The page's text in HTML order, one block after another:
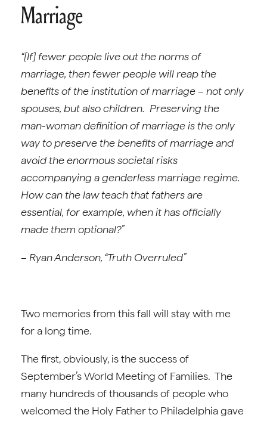
Marriage
“[If] fewer people live out the norms of
marriage, then fewer people will reap the
benefits of the institution of marriage – not only
spouses, but also children. Preserving the
man-woman definition of marriage is the only
way to preserve the benefits of marriage and
avoid the enormous societal risks
accompanying a genderless marriage regime.
How can the law teach that fathers are
essential, for example, when it has officially
made them optional?”
– Ryan Anderson, “Truth Overruled”
Two memories from this fall will stay with me
for a long time.
The first, obviously, is the success of
September’s World Meeting of Families. The
many hundreds of thousands of people who
welcomed the Holy Father to Philadelphia gave